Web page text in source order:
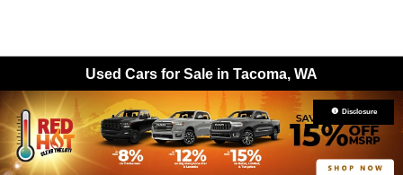
Used Cars for Sale in Tacoma, WA
Disclosure